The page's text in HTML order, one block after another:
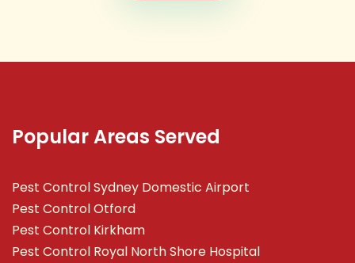
Popular Areas Served
Pest Control Sydney Domestic Airport
Pest Control Otford
Pest Control Kirkham
Pest Control Royal North Shore Hospital